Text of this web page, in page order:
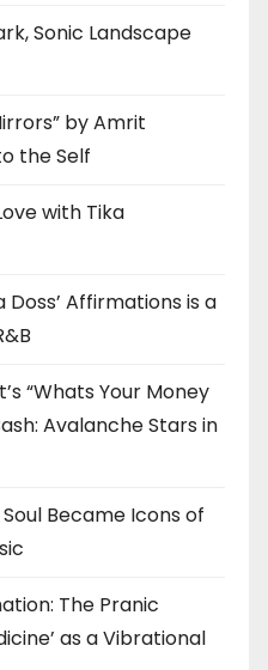
Sonic Landscape
by Amrit
the Self
with Tika
Affirmations is a
“Whats Your Money
Avalanche Stars in
Became Icons of
The Pranic
as a Vibrational